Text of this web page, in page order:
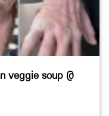
veggie soup @